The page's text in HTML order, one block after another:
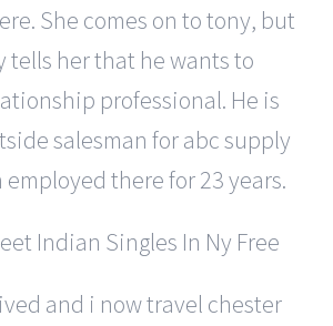
She comes on to tony, but
tells her that he wants to
professional. He is
salesman for abc supply
there for 23 years.
and i now travel chester